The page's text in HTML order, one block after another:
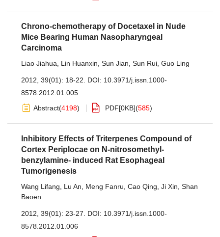
Chrono-chemotherapy of Docetaxel in Nude
Mice Bearing Human Nasopharyngeal
Carcinoma
Liao Jiahua Lin Huanxin Sun Jian Sun Rui Guo Ling
2012, 39(01): 18-22. DOI: 10.3971/j.issn.1000-
8578.2012.01.005
Abstract(4198) PDF[0KB](585)
Inhibitory Effects of Triterpenes Compound of
Cortex Periplocae on N-nitrosomethyl-
benzylamine- induced Rat Esophageal
Tumorigenesis
Wang Lifang Lu An Meng Fanru Cao Qing Ji Xin Shan
Baoen
2012, 39(01): 23-27. DOI: 10.3971/j.issn.1000-
8578.2012.01.006